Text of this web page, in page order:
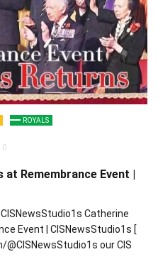
ROYALS
0
Remembrance Event |
Catherine
Event | CISNewsStudio1s [
@CISNewsStudio1s our CIS